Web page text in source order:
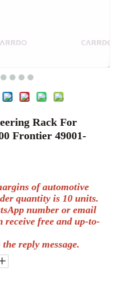
Rack For
Frontier 49001-
of automotive
quantity is 10 units.
number or email
receive free and up-to-
reply message.